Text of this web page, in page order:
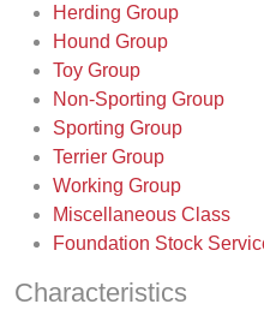
Herding Group
Hound Group
Toy Group
Non-Sporting Group
Sporting Group
Terrier Group
Working Group
Miscellaneous Class
Foundation Stock
Characteristics